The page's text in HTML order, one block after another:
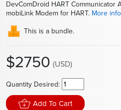
DevComDroid HART Communicator
mobiLink Modem for HART. More
This is a bundle.
$2750 (USD)
Quantity Desired:
Add To Cart